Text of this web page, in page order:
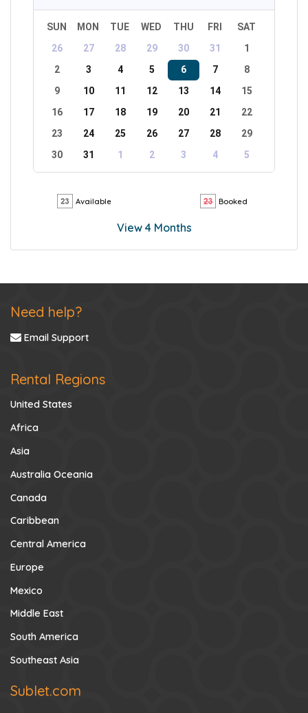
SUN MON TUE WED THU FRI
SAT
26
27 28 29 30 31
1
2
3 4 5 6 7
8
9
10 11 12 13 14
15
16
17 18 19 20 21
22
23
24 25 26 27 28
29
30
31 1 2 3 4 5
Available Booked
View 4 Months
Need help?
Email Support
Rental Regions
United States
Africa
Asia
Australia Oceania
Canada
Caribbean
Central America
Europe
Mexico
Middle East
South America
Southeast Asia
Sublet.com